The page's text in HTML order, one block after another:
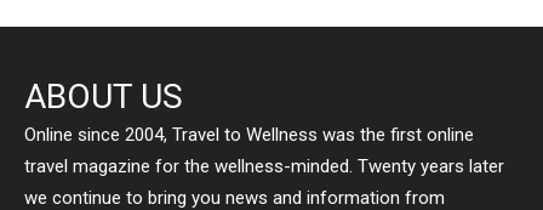
ABOUT US
Online since 2004, Travel to Wellness was the first online
travel magazine for the wellness-minded. Twenty years later
we continue to bring you news and information from